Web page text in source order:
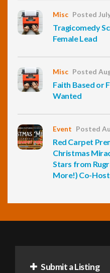
Misc Posted
Tragicomedy
Female Lead
Misc Posted
Faith Based or
Wanted
Event Posted
Red Carpet
Christmas
Stars from
More!) Co-
Submit a Listing